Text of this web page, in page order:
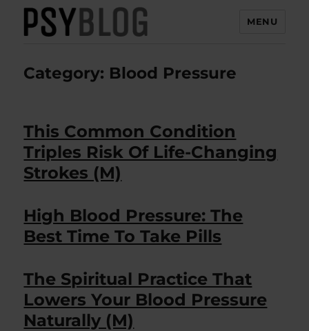
MENU
Category: Blood Pressure
This Common Condition
Triples Risk Of Life-Changing
Strokes (M)
High Blood Pressure: The
Best Time To Take Pills
The Spiritual Practice That
Lowers Your Blood Pressure
Naturally (M)